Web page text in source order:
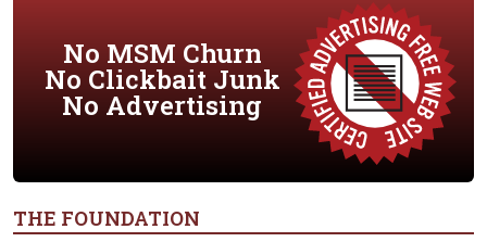
No MSM Churn
No Clickbait Junk
No Advertising
THE FOUNDATION